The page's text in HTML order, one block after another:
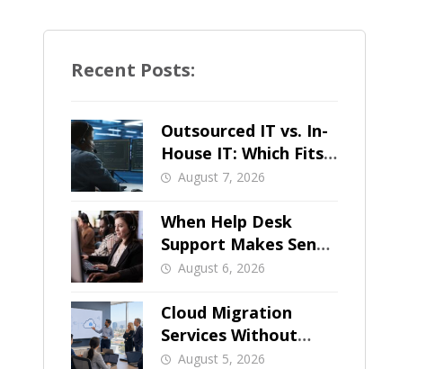
Recent Posts:
Outsourced IT vs. In-
House IT: Which Fits
a Growing SMB?
August 7, 2026
When Help Desk
Support Makes Sense
for Orange County
August 6, 2026
Cloud Migration
Services Without
Business Downtime
August 5, 2026